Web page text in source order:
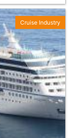
Cruise Industry